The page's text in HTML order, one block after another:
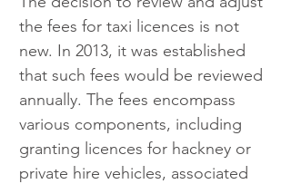
the fees for taxi licences is not
new. In 2013, it was established
that such fees would be reviewed
annually. The fees encompass
various components, including
granting licences for hackney or
private hire vehicles, associated